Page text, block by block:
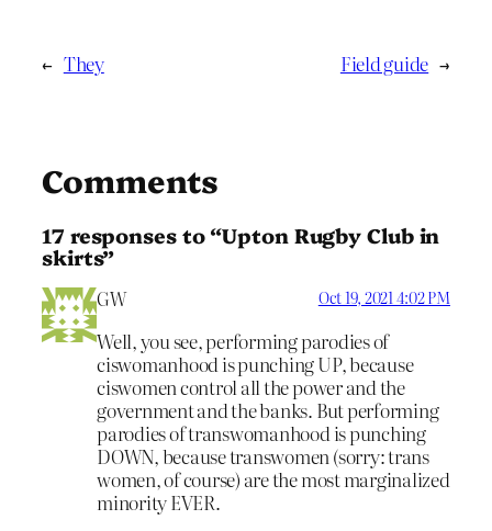
← They Field guide →
Comments
17 responses to “Upton Rugby Club in
skirts”
GW Oct 19, 2021 4:02 PM
Well, you see, performing parodies of
ciswomanhood is punching UP, because
ciswomen control all the power and the
government and the banks. But performing
parodies of transwomanhood is punching
DOWN, because transwomen (sorry: trans
women, of course) are the most marginalized
minority EVER.